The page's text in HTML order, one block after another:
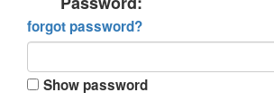
forgot password?
Show password